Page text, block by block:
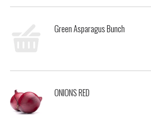
Green Asparagus Bunch
ONIONS RED